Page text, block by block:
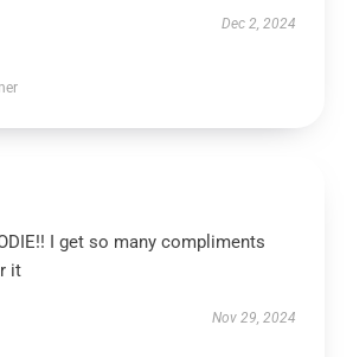
Dec 2, 2024
I get so many compliments
it
Nov 29, 2024